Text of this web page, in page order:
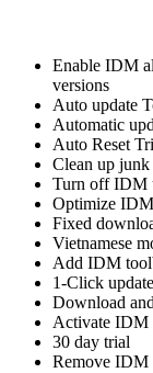
Enable IDM
versions
Auto update
Automatic
Auto Reset
Clean up
Turn off IDM
Optimize
Fixed
Vietnamese
Add IDM
1-Click
Download
Activate IDM
30 day trial
Remove IDM